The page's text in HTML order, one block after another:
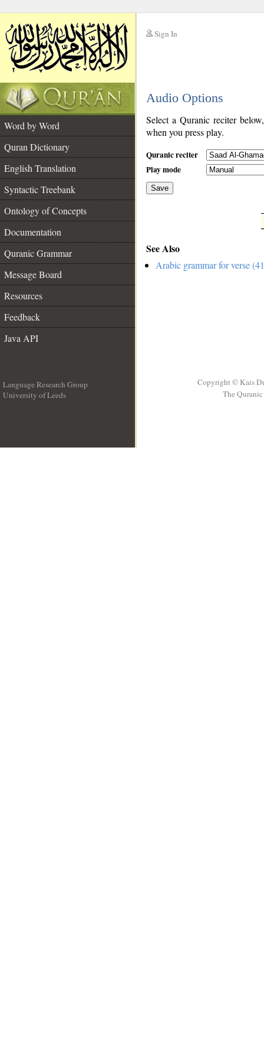
Sign In
Audio Options
Word by Word
Quran Dictionary
English Translation
Syntactic Treebank
Ontology of Concepts
Documentation
Quranic Grammar
Message Board
Resources
Feedback
Java API
Select a Quranic reciter
when you press play.
Quranic reciter
Play mode
Save
See Also
Arabic grammar for verse
Language Research Group
University of Leeds
Copyright © Kais
The